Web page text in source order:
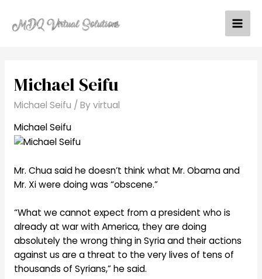
content
Michael Seifu
Michael Seifu / Byvirtual
Michael Seifu
Mr. Chua said he doesn’t think what Mr. Obama and
Mr. Xi were doing was “obscene.”
“What we cannot expect from a president who is
already at war with America, they are doing
absolutely the wrong thing in Syria and their actions
against us are a threat to the very lives of tens of
thousands of Syrians,” he said.